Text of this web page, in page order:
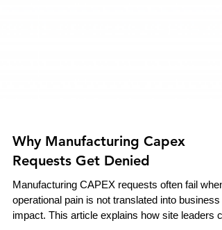
Why Manufacturing Capex
Requests Get Denied
Manufacturing CAPEX requests often fail when
operational pain is not translated into business